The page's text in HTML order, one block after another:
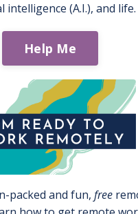
intelligence (A.I.), and life.
Help Me
packed and fun, free